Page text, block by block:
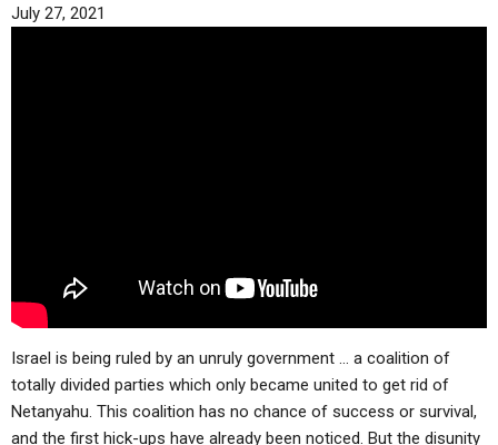
July 27, 2021
Israel is being ruled by an unruly government … a coalition of
totally divided parties which only became united to get rid of
Netanyahu. This coalition has no chance of success or survival,
and the first hick-ups have already been noticed. But the disunity